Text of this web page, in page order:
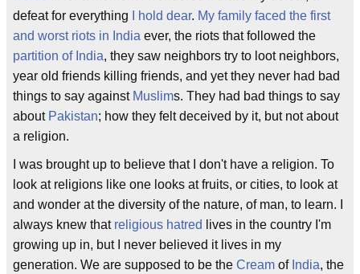
defeat for everything
I hold dear. My family faced the first
and worst riots in India ever, the riots that followed the
partition of India, they saw neighbors try to loot neighbors,
year old friends killing friends, and yet they never had bad
things to say against Muslims. They had bad things to say
about Pakistan; how they felt deceived by it, but not about
a religion.
I was brought up to believe that I don't have a religion. To
look at religions like one looks at fruits, or cities, to look at
and wonder at the diversity of the nature, of man, to learn. I
always knew that religious hatred
lives in the country I'm
growing up in, but I never believed it lives in my
generation. We are supposed to be the Cream of India, the